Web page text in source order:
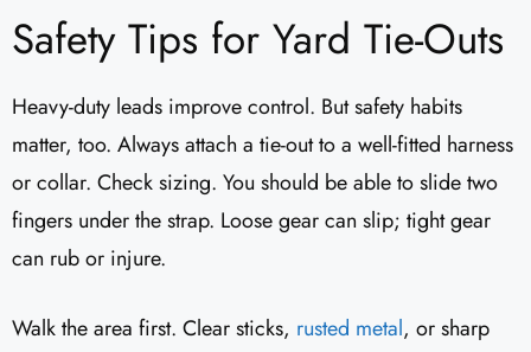
Safety Tips for Yard Tie-Outs
Heavy-duty leads improve control. But safety habits
matter, too. Always attach a tie-out to a well-fitted harness
or collar. Check sizing. You should be able to slide two
fingers under the strap. Loose gear can slip; tight gear
can rub or injure.
Walk the area first. Clear sticks, rusted metal, or sharp